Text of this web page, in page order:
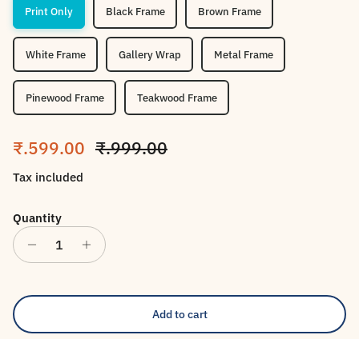
Print Only Black Frame Brown Frame
White Frame Gallery Wrap Metal Frame
Pinewood Frame Teakwood Frame
Sale price
₹.599.00 Regular price
₹.999.00
Tax included
Quantity
Add to cart